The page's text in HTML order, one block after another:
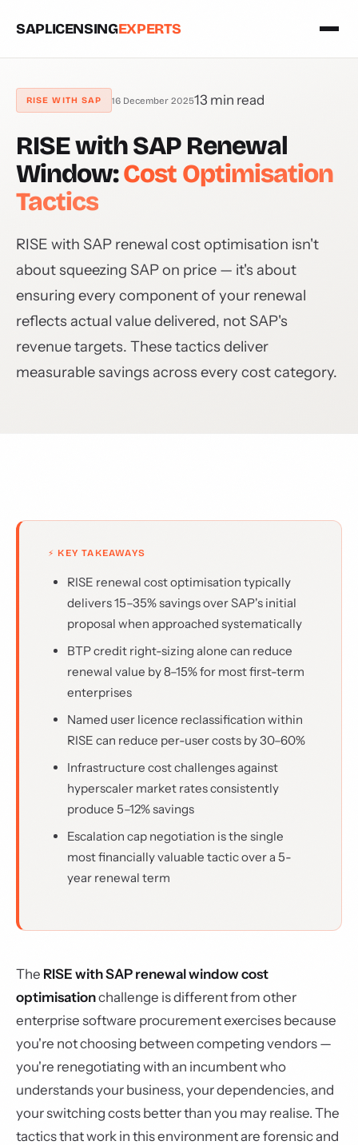
SAPLICENSINGEXPERTS
RISE WITH SAP 16 December 202513 min read
RISE with SAP Renewal
Window:Cost Optimisation
Tactics
RISE with SAP renewal cost optimisation isn't
about squeezing SAP on price — it's about
ensuring every component of your renewal
reflects actual value delivered, not SAP's
revenue targets. These tactics deliver
measurable savings across every cost category.
⚡ KEY TAKEAWAYS
RISE renewal cost optimisation typically
delivers 15–35% savings over SAP's initial
proposal when approached systematically
BTP credit right-sizing alone can reduce
renewal value by 8–15% for most first-term
enterprises
Named user licence reclassification within
RISE can reduce per-user costs by 30–60%
Infrastructure cost challenges against
hyperscaler market rates consistently
produce 5–12% savings
Escalation cap negotiation is the single
most financially valuable tactic over a 5-
year renewal term
The RISE with SAP renewal window cost
optimisationchallenge is different from other
enterprise software procurement exercises because
you're not choosing between competing vendors —
you're renegotiating with an incumbent who
understands your business, your dependencies, and
your switching costs better than you may realise. The
tactics that work in this environment are forensic and